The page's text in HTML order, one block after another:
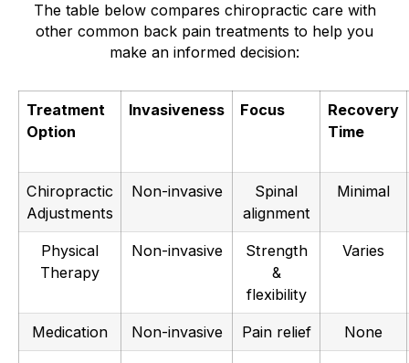
The table below compares chiropractic care with
other common back pain treatments to help you
make an informed decision:
Treatment
Option
Invasiveness Focus
Recovery
Time
Chiropractic
Adjustments
Non-invasive
Spinal
alignment
Minimal
Physical
Therapy
Non-invasive
Strength
&
flexibility
Varies
Medication Non-invasive Pain relief None